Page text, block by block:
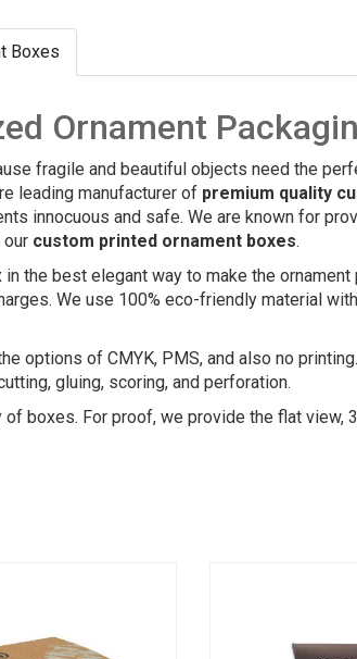
Boxes
Ornament
fragile and beautiful objects need the
leading manufacturer of premium quality
innocuous and safe. We are known for
our custom printed ornament boxes.
the best elegant way to make the
We use 100% eco-friendly material
options of CMYK, PMS, and also no
gluing, scoring, and perforation.
boxes. For proof, we provide the flat view,